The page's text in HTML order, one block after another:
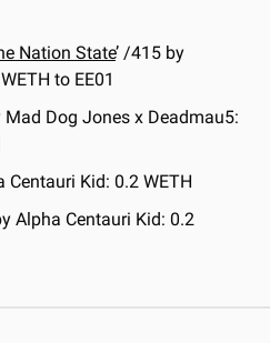
Nation State’ /415 by
to EE01
Mad Dog Jones x Deadmau5:
Centauri Kid: 0.2 WETH
Alpha Centauri Kid: 0.2